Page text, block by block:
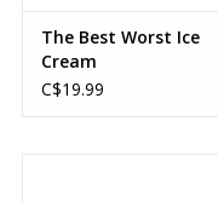
The Best Worst Ice
Cream
C$19.99